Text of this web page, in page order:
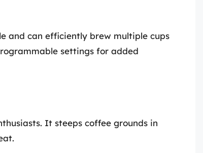
and can efficiently brew multiple cups
settings for added
It steeps coffee grounds in